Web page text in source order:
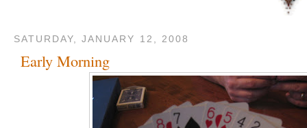
SATURDAY, JANUARY 12, 2008
Early Morning